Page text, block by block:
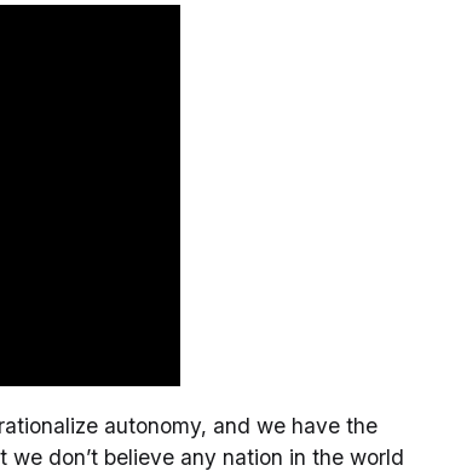
autonomy, and we have the
don’t believe any nation in the world